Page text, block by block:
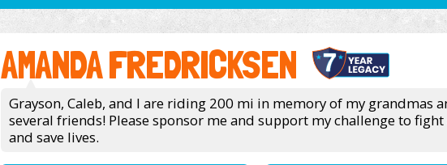
AMANDA FREDRICKSEN
Grayson, Caleb, and I are riding 200 mi in memory of my grandmas
several friends! Please sponsor me and support my challenge to fight
and save lives.